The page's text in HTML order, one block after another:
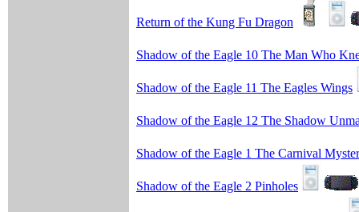
Return of the Kung Fu Dragon
Shadow of the Eagle 10 The Man Who
Shadow of the Eagle 11 The Eagles Wings
Shadow of the Eagle 12 The Shadow
Shadow of the Eagle 1 The Carnival
Shadow of the Eagle 2 Pinholes